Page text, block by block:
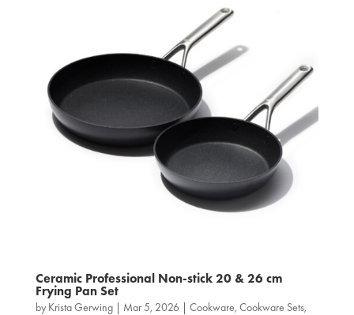
Ceramic Professional Non‑stick 20 & 26 cm
Frying Pan Set
by Krista Gerwing| Mar 5, 2026 | Cookware, Cookware Sets,